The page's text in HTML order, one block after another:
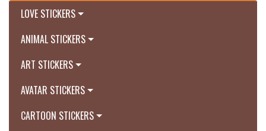
LOVE STICKERS
ANIMAL STICKERS
ART STICKERS
AVATAR STICKERS
CARTOON STICKERS